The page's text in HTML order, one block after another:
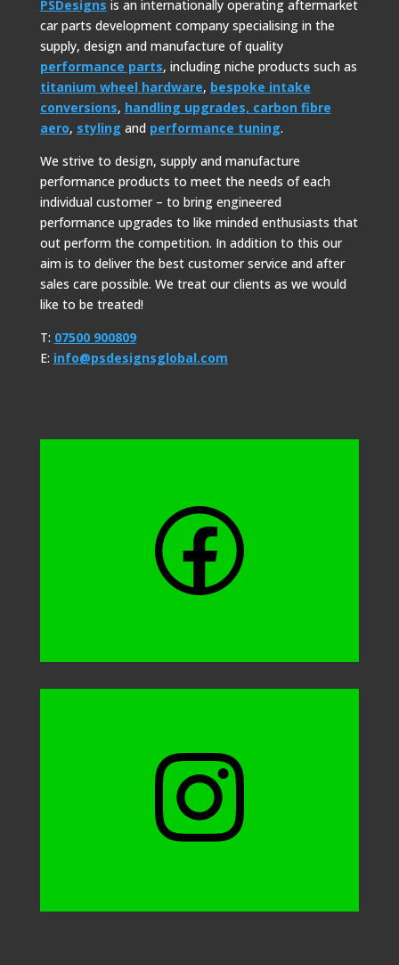
PSDesigns is an internationally operating aftermarket
car parts development company specialising in the
supply, design and manufacture of quality
performance parts, including niche products such as
titanium wheel hardware, bespoke intake
conversions, handling upgrades, carbon fibre
aero, styling and performance tuning.
We strive to design, supply and manufacture
performance products to meet the needs of each
individual customer – to bring engineered
performance upgrades to like minded enthusiasts that
out perform the competition. In addition to this our
aim is to deliver the best customer service and after
sales care possible. We treat our clients as we would
like to be treated!
T: 07500 900809
E: info@psdesignsglobal.com